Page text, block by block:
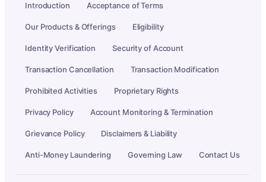
Introduction Acceptance of Terms
Our Products & Offerings Eligibility
Identity Verification Security of Account
Transaction Cancellation Transaction Modification
Prohibited Activities Proprietary Rights
Privacy Policy Account Monitoring & Termination
Grievance Policy Disclaimers & Liability
Anti-Money Laundering Governing Law Contact Us